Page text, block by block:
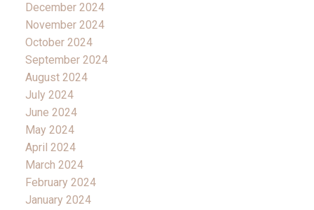
December 2024
November 2024
October 2024
September 2024
August 2024
July 2024
June 2024
May 2024
April 2024
March 2024
February 2024
January 2024